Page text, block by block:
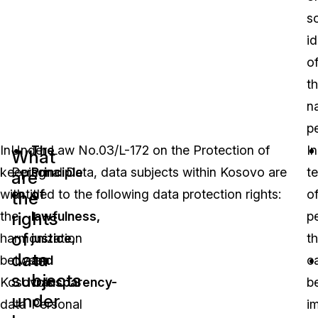
of
In
keeping
with
the
harmonization
between
Kosovo’s
data
The
Principle
of
lawfulness,
justice,
and
transparency-
Personal
What
are
the
rights
of
data
subjects
under
Under Law No.03/L-172 on the Protection of
Personal Data, data subjects within Kosovo are
entitled to the following data protection rights:
In
of